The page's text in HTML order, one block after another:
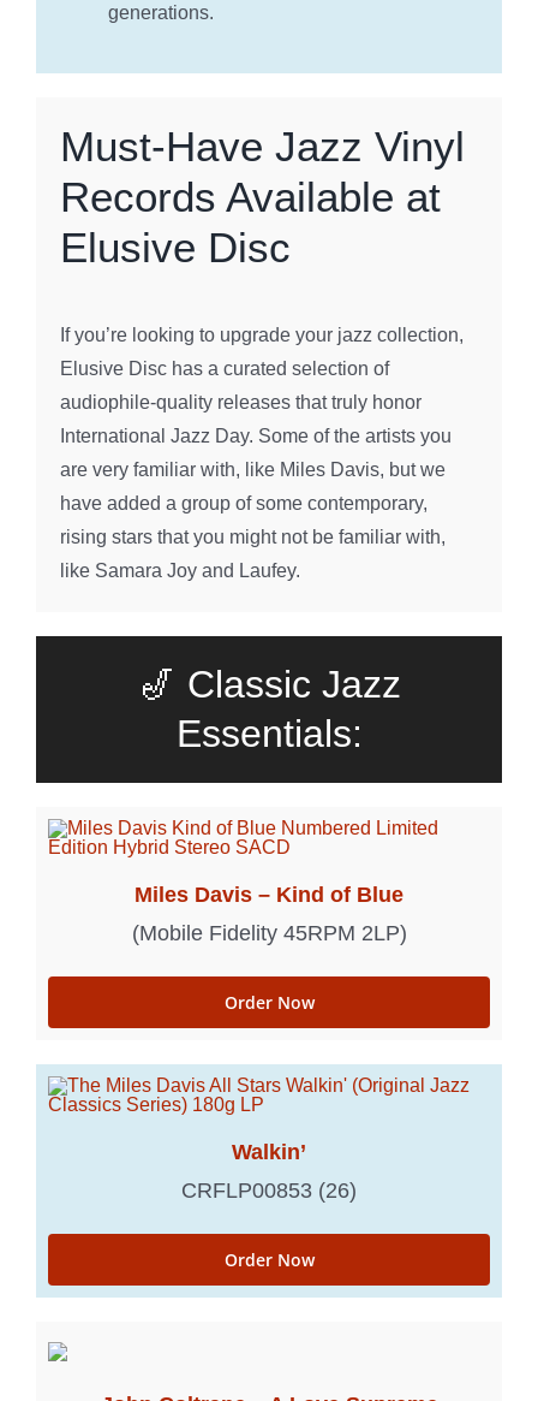
generations.
Must-Have Jazz Vinyl
Records Available at
Elusive Disc
If you’re looking to upgrade your jazz collection,
Elusive Disc has a curated selection of
audiophile-quality releases that truly honor
International Jazz Day. Some of the artists you
are very familiar with, like Miles Davis, but we
have added a group of some contemporary,
rising stars that you might not be familiar with,
like Samara Joy and Laufey.
🎷 Classic Jazz
Essentials:
Miles Davis – Kind of Blue
(Mobile Fidelity 45RPM 2LP)
Order Now
Walkin’
CRFLP00853 (26)
Order Now